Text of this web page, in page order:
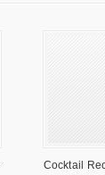
Cocktail